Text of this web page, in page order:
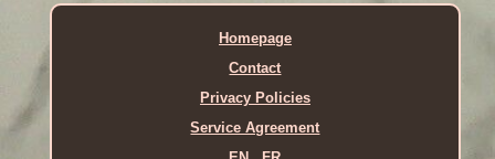
Homepage
Contact
Privacy Policies
Service Agreement